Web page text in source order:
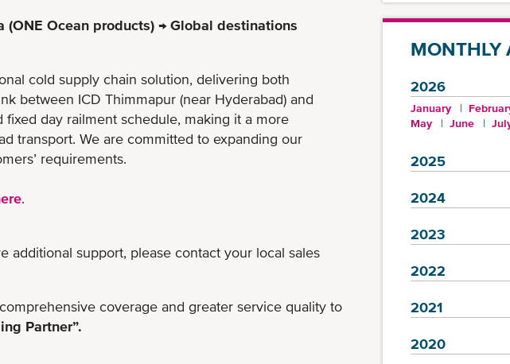
(ONE Ocean products) → Global destinations
cold supply chain solution, delivering both
between ICD Thimmapur (near Hyderabad) and
day railment schedule, making it a more
transport. We are committed to expanding our
requirements.
.
additional support, please contact your local sales
coverage and greater service quality to
Partner”.
MONTHLY
2026
January
May
June
2025
2024
2023
2022
2021
2020